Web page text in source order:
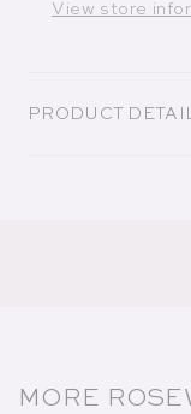
View store
PRODUCT
MORE